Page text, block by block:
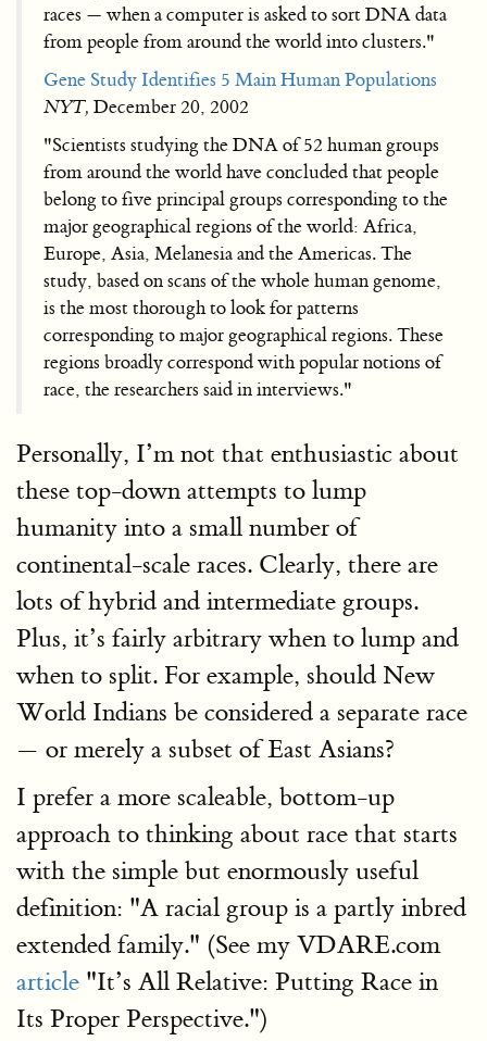
races — when a computer is asked to sort DNA data
from people from around the world into clusters."
Gene Study Identifies 5 Main Human Populations
NYT, December 20, 2002
"Scientists studying the DNA of 52 human groups
from around the world have concluded that people
belong to five principal groups corresponding to the
major geographical regions of the world: Africa,
Europe, Asia, Melanesia and the Americas. The
study, based on scans of the whole human genome,
is the most thorough to look for patterns
corresponding to major geographical regions. These
regions broadly correspond with popular notions of
race, the researchers said in interviews."
Personally, I’m not that enthusiastic about
these top-down attempts to lump
humanity into a small number of
continental-scale races. Clearly, there are
lots of hybrid and intermediate groups.
Plus, it’s fairly arbitrary when to lump and
when to split. For example, should New
World Indians be considered a separate race
— or merely a subset of East Asians?
I prefer a more scaleable, bottom-up
approach to thinking about race that starts
with the simple but enormously useful
definition: "A racial group is a partly inbred
extended family." (See my VDARE.com
article "It’s All Relative: Putting Race in
Its Proper Perspective.")